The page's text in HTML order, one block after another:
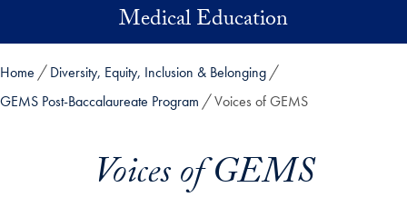
Skip to main contentMedical Education
Home
Diversity, Equity, Inclusion & Belonging
GEMS Post-Baccalaureate Program
Voices of GEMS
Voices of GEMS